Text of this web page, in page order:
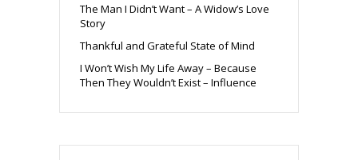
The Man I Didn’t Want – A Widow’s Love
Story
Thankful and Grateful State of Mind
I Won’t Wish My Life Away – Because
Then They Wouldn’t Exist – Influence